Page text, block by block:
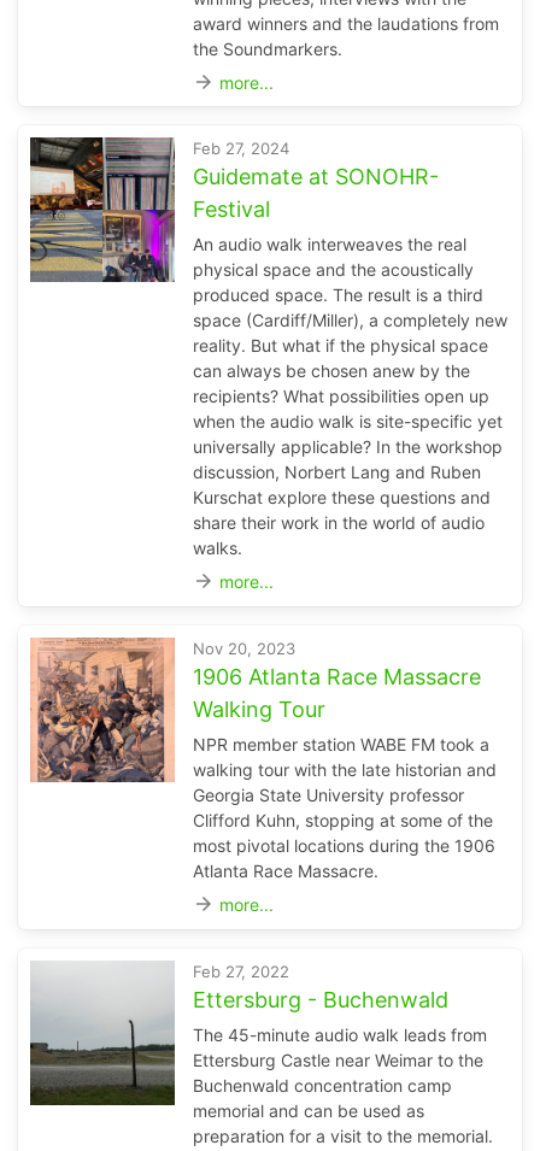
award winners and the laudations from
the Soundmarkers.
arrow_forward more...
Feb 27, 2024
Guidemate at SONOHR-
Festival
An audio walk interweaves the real
physical space and the acoustically
produced space. The result is a third
space (Cardiff/Miller), a completely new
reality. But what if the physical space
can always be chosen anew by the
recipients? What possibilities open up
when the audio walk is site-specific yet
universally applicable? In the workshop
discussion, Norbert Lang and Ruben
Kurschat explore these questions and
share their work in the world of audio
walks.
arrow_forward more...
Nov 20, 2023
1906 Atlanta Race Massacre
Walking Tour
NPR member station WABE FM took a
walking tour with the late historian and
Georgia State University professor
Clifford Kuhn, stopping at some of the
most pivotal locations during the 1906
Atlanta Race Massacre.
arrow_forward more...
Feb 27, 2022
Ettersburg - Buchenwald
The 45-minute audio walk leads from
Ettersburg Castle near Weimar to the
Buchenwald concentration camp
memorial and can be used as
preparation for a visit to the memorial.